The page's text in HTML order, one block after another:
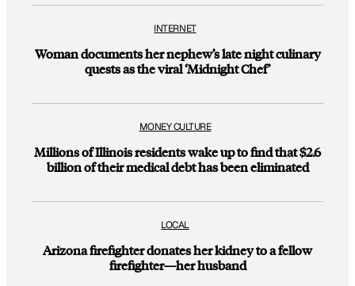
INTERNET
Woman documents her nephew’s late night culinary
quests as the viral ‘Midnight Chef’
MONEY CULTURE
Millions of Illinois residents wake up to find that $2.6
billion of their medical debt has been eliminated
LOCAL
Arizona firefighter donates her kidney to a fellow
firefighter—her husband